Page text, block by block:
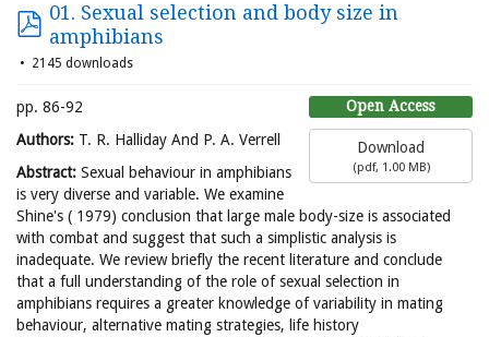
01. Sexual selection and body size in
amphibians
2145 downloads
Open Access
Download
(pdf, 1.00 MB)
pp. 86-92
Authors: T. R. Halliday And P. A. Verrell
Abstract: Sexual behaviour in amphibians
is very diverse and variable. We examine
Shine's ( 1979) conclusion that large male body-size is associated
with combat and suggest that such a simplistic analysis is
inadequate. We review briefly the recent literature and conclude
that a full understanding of the role of sexual selection in
amphibians requires a greater knowledge of variability in mating
behaviour, alternative mating strategies, life history